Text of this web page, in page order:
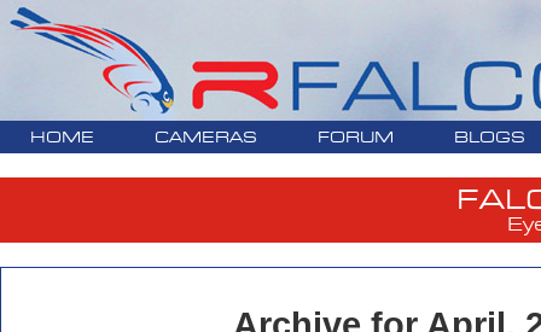
HOME CAMERAS FORUM BLOGS